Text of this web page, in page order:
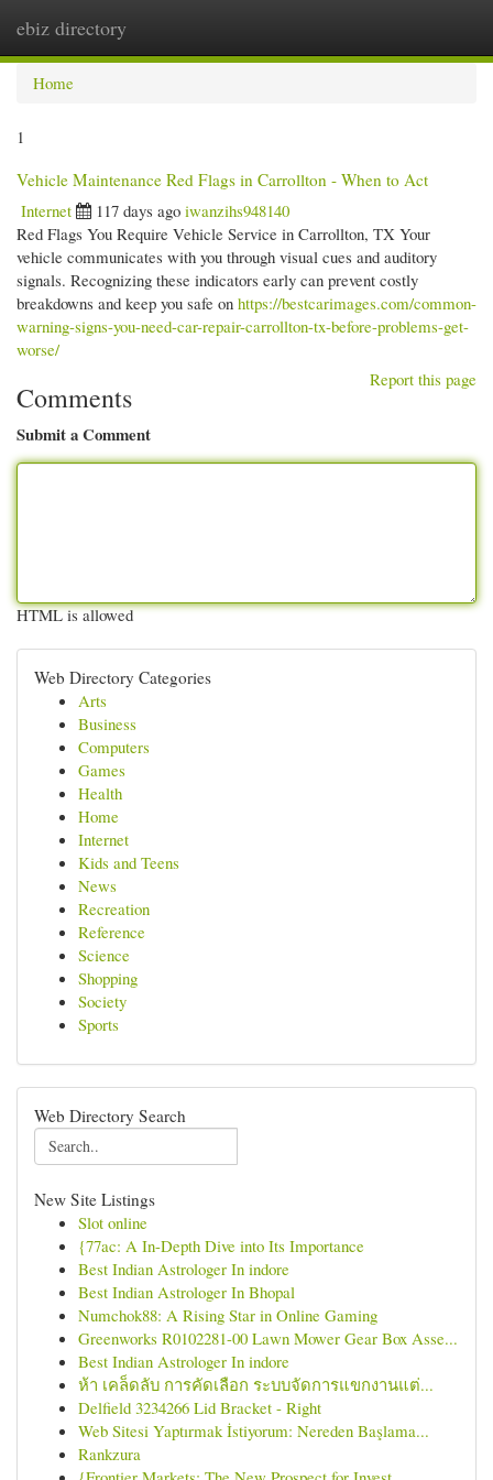
ebiz directory
Home
1
Vehicle Maintenance Red Flags in Carrollton - When to Act
Internet
117 days ago iwanzihs948140
Red Flags You Require Vehicle Service in Carrollton, TX Your
vehicle communicates with you through visual cues and auditory
signals. Recognizing these indicators early can prevent costly
breakdowns and keep you safe on https://bestcarimages.com/common-
warning-signs-you-need-car-repair-carrollton-tx-before-problems-get-
worse/
Report this page
Comments
Submit a Comment
HTML is allowed
Web Directory Categories
Arts
Business
Computers
Games
Health
Home
Internet
Kids and Teens
News
Recreation
Reference
Science
Shopping
Society
Sports
Web Directory Search
New Site Listings
Slot online
{77ac: A In-Depth Dive into Its Importance
Best Indian Astrologer In indore
Best Indian Astrologer In Bhopal
Numchok88: A Rising Star in Online Gaming
Greenworks R0102281-00 Lawn Mower Gear Box Asse...
Best Indian Astrologer In indore
ห้า เคล็ดลับ การคัดเลือก ระบบจัดการแขกงานแต่...
Delfield 3234266 Lid Bracket - Right
Web Sitesi Yaptırmak İstiyorum: Nereden Başlama...
Rankzura